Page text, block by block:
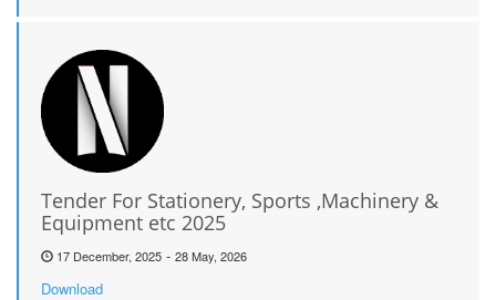
Tender For Stationery, Sports ,Machinery &
Equipment etc 2025
17 December, 2025 - 28 May, 2026
Download